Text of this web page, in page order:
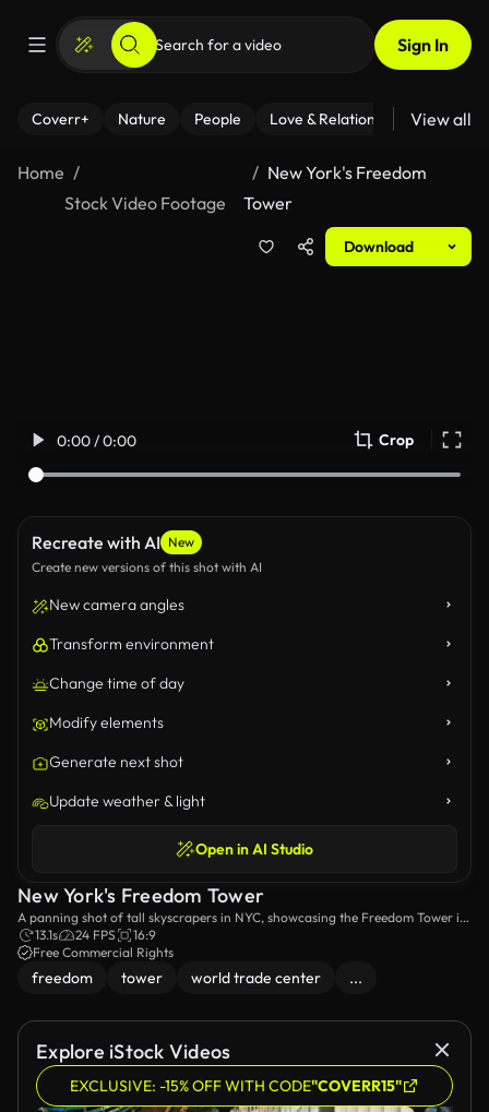
Sign In
Coverr+ Nature People Love & Relationships Fitness
View all
Home
Stock Video Footage
New York's Freedom
Tower
Download
0:00 / 0:00 Crop
Recreate with AI New
Create new versions of this shot with AI
New camera angles
Transform environment
Change time of day
Modify elements
Generate next shot
Update weather & light
Open in AI Studio
New York's Freedom Tower
A panning shot of tall skyscrapers in NYC, showcasing the Freedom Tower in
the background.
13.1s 24 FPS
16:9
Free Commercial Rights
freedom tower world trade center ...
Explore iStock Videos
EXCLUSIVE: -15% OFF WITH CODE"COVERR15"